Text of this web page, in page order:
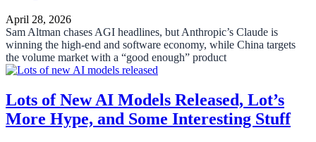
April 28, 2026
Sam Altman chases AGI headlines, but Anthropic’s Claude is
winning the high-end and software economy, while China targets
the volume market with a “good enough” product
Lots of New AI Models Released, Lot’s
More Hype, and Some Interesting Stuff